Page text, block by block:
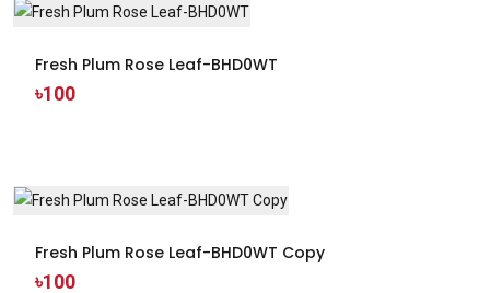
Fresh Plum Rose Leaf-BHD0WT
৳100
Fresh Plum Rose Leaf-BHD0WT Copy
৳100